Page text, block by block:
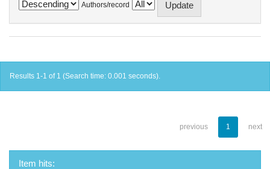
Authors/record
Results 1-1 of 1 (Search time: 0.001 seconds).
previous 1 next
Item hits: